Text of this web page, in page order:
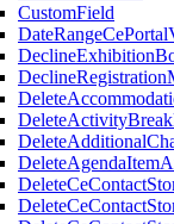
CustomField